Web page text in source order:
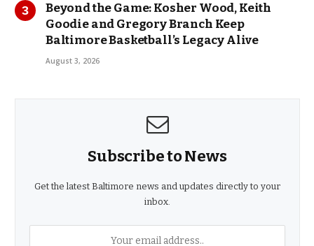
Beyond the Game: Kosher Wood, Keith
Goodie and Gregory Branch Keep
Baltimore Basketball’s Legacy Alive
August 3, 2026
Subscribe to News
Get the latest Baltimore news and updates directly to your
inbox.